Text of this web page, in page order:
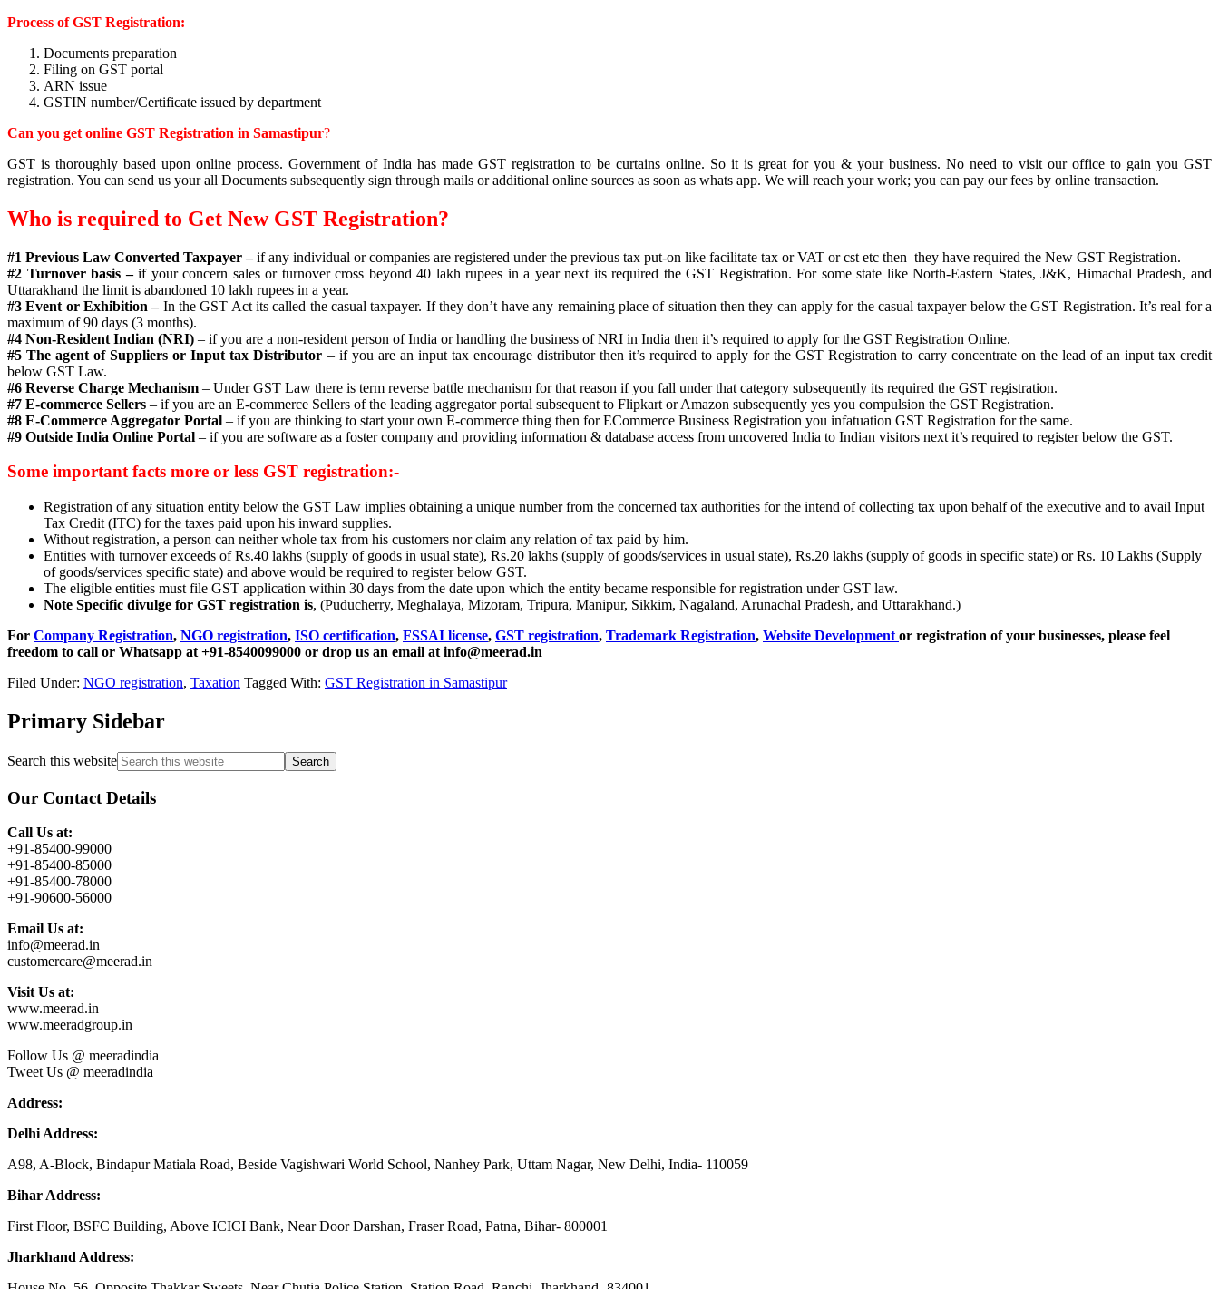
Process of GST Registration:
Documents preparation
Filing on GST portal
ARN issue
GSTIN number/Certificate issued by department
Can you get online GST Registration in Samastipur?
GST is thoroughly based upon online process. Government of India has made GST registration to be curtains online. So it is great for you & your business. No need to visit our office to gain you GST
registration. You can send us your all Documents subsequently sign through mails or additional online sources as soon as whats app. We will reach your work; you can pay our fees by online transaction.
Who is required to Get New GST Registration?
#1 Previous Law Converted Taxpayer –if any individual or companies are registered under the previous tax put-on like facilitate tax or VAT or cst etc then they have required the New GST Registration.
#2 Turnover basis –if your concern sales or turnover cross beyond 40 lakh rupees in a year next its required the GST Registration. For some state like North-Eastern States, J&K, Himachal Pradesh, and
Uttarakhand the limit is abandoned 10 lakh rupees in a year.
#3 Event or Exhibition –In the GST Act its called the casual taxpayer. If they don’t have any remaining place of situation then they can apply for the casual taxpayer below the GST Registration. It’s real for a
maximum of 90 days (3 months).
#4 Non-Resident Indian (NRI) – if you are a non-resident person of India or handling the business of NRI in India then it’s required to apply for the GST Registration Online.
#5 The agent of Suppliers or Input tax Distributor – if you are an input tax encourage distributor then it’s required to apply for the GST Registration to carry concentrate on the lead of an input tax credit
below GST Law.
#6 Reverse Charge Mechanism – Under GST Law there is term reverse battle mechanism for that reason if you fall under that category subsequently its required the GST registration.
#7 E-commerce Sellers – if you are an E-commerce Sellers of the leading aggregator portal subsequent to Flipkart or Amazon subsequently yes you compulsion the GST Registration.
#8 E-Commerce Aggregator Portal – if you are thinking to start your own E-commerce thing then for ECommerce Business Registration you infatuation GST Registration for the same.
#9 Outside India Online Portal – if you are software as a foster company and providing information & database access from uncovered India to Indian visitors next it’s required to register below the GST.
Some important facts more or less GST registration:-
Registration of any situation entity below the GST Law implies obtaining a unique number from the concerned tax authorities for the intend of collecting tax upon behalf of the executive and to avail Input
Tax Credit (ITC) for the taxes paid upon his inward supplies.
Without registration, a person can neither whole tax from his customers nor claim any relation of tax paid by him.
Entities with turnover exceeds of Rs.40 lakhs (supply of goods in usual state), Rs.20 lakhs (supply of goods/services in usual state), Rs.20 lakhs (supply of goods in specific state) or Rs. 10 Lakhs (Supply
of goods/services specific state) and above would be required to register below GST.
The eligible entities must file GST application within 30 days from the date upon which the entity became responsible for registration under GST law.
Note Specific divulge for GST registration is, (Puducherry, Meghalaya, Mizoram, Tripura, Manipur, Sikkim, Nagaland, Arunachal Pradesh, and Uttarakhand.)
For Company Registration, NGO registration, ISO certification, FSSAI license, GST registration, Trademark Registration, Website Development or registration of your businesses, please feel
freedom to call or Whatsapp at +91-8540099000 or drop us an email at info@meerad.in
Filed Under: NGO registration, Taxation Tagged With: GST Registration in Samastipur
Primary Sidebar
Search this website
Our Contact Details
Call Us at:
+91-85400-99000
+91-85400-85000
+91-85400-78000
+91-90600-56000
Email Us at:
info@meerad.in
customercare@meerad.in
Visit Us at:
www.meerad.in
www.meeradgroup.in
Follow Us @ meeradindia
Tweet Us @ meeradindia
Address:
Delhi Address:
A98, A-Block, Bindapur Matiala Road, Beside Vagishwari World School, Nanhey Park, Uttam Nagar, New Delhi, India- 110059
Bihar Address:
First Floor, BSFC Building, Above ICICI Bank, Near Door Darshan, Fraser Road, Patna, Bihar- 800001
Jharkhand Address: